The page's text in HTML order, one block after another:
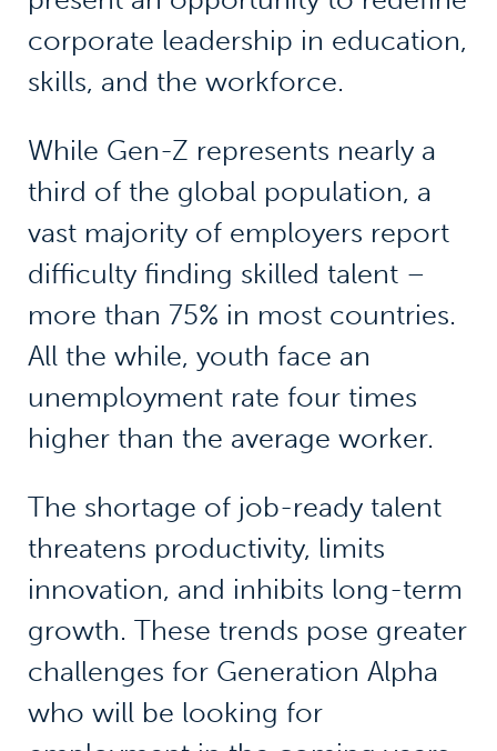
corporate leadership in education,
skills, and the workforce.
While Gen-Z represents nearly a
third of the global population, a
vast majority of employers report
difficulty finding skilled talent –
more than 75% in most countries.
All the while, youth face an
unemployment rate four times
higher than the average worker.
The shortage of job-ready talent
threatens productivity, limits
innovation, and inhibits long-term
growth. These trends pose greater
challenges for Generation Alpha
who will be looking for